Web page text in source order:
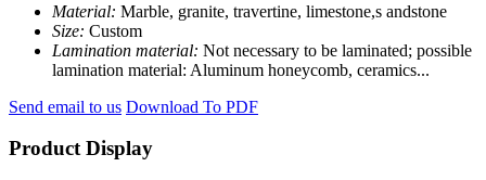
Material: Marble, granite, travertine, limestone,s andstone
Size: Custom
Lamination material: Not necessary to be laminated; possible
lamination material: Aluminum honeycomb, ceramics...
Send email to us Download To PDF
Product Display